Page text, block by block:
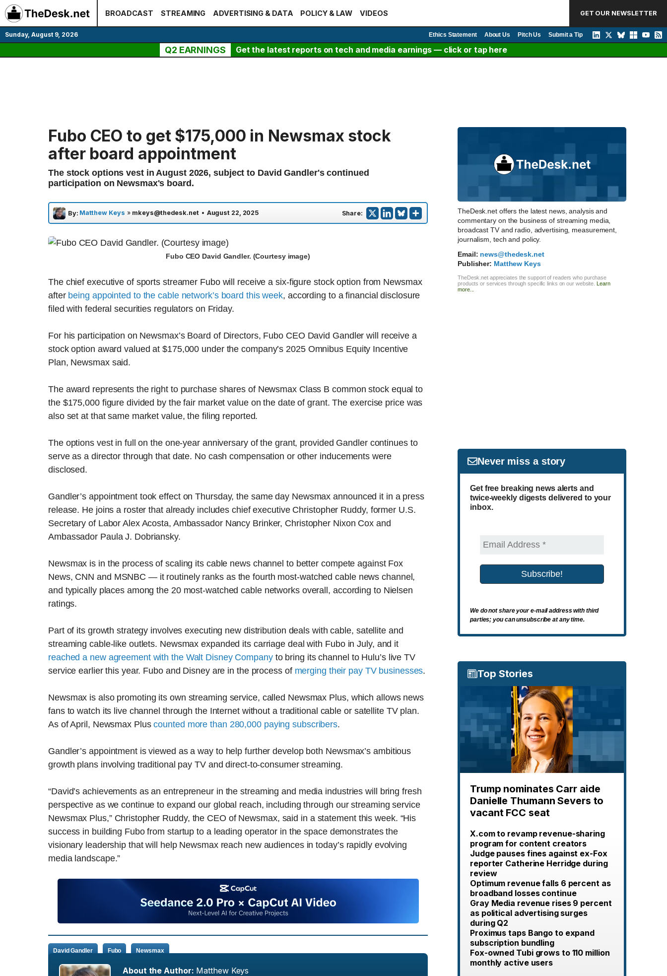
Skip
to
content
BROADCAST STREAMING ADVERTISING & DATA POLICY & LAW VIDEOS GET OUR NEWSLETTER
Sunday, August 9, 2026 Ethics Statement About Us Pitch Us Submit a Tip
Q2 EARNINGS Get the latest reports on tech and media earnings — click or tap here
Fubo CEO to get $175,000 in Newsmax stock
after board appointment
The stock options vest in August 2026, subject to David Gandler's continued
participation on Newsmax's board.
By: Matthew Keys » mkeys@thedesk.net • August 22, 2025 Share:
Fubo CEO David Gandler. (Courtesy image)
The chief executive of sports streamer Fubo will receive a six-figure stock option from Newsmax
after being appointed to the cable network’s board this week, according to a financial disclosure
filed with federal securities regulators on Friday.
For his participation on Newsmax’s Board of Directors, Fubo CEO David Gandler will receive a
stock option award valued at $175,000 under the company’s 2025 Omnibus Equity Incentive
Plan, Newsmax said.
The award represents the right to purchase shares of Newsmax Class B common stock equal to
the $175,000 figure divided by the fair market value on the date of grant. The exercise price was
also set at that same market value, the filing reported.
The options vest in full on the one-year anniversary of the grant, provided Gandler continues to
serve as a director through that date. No cash compensation or other inducements were
disclosed.
Gandler’s appointment took effect on Thursday, the same day Newsmax announced it in a press
release. He joins a roster that already includes chief executive Christopher Ruddy, former U.S.
Secretary of Labor Alex Acosta, Ambassador Nancy Brinker, Christopher Nixon Cox and
Ambassador Paula J. Dobriansky.
Newsmax is in the process of scaling its cable news channel to better compete against Fox
News, CNN and MSNBC — it routinely ranks as the fourth most-watched cable news channel,
and typically places among the 20 most-watched cable networks overall, according to Nielsen
ratings.
Part of its growth strategy involves executing new distribution deals with cable, satellite and
streaming cable-like outlets. Newsmax expanded its carriage deal with Fubo in July, and it
reached a new agreement with the Walt Disney Companyto bring its channel to Hulu’s live TV
service earlier this year. Fubo and Disney are in the process of merging their pay TV businesses.
Newsmax is also promoting its own streaming service, called Newsmax Plus, which allows news
fans to watch its live channel through the Internet without a traditional cable or satellite TV plan.
As of April, Newsmax Pluscounted more than 280,000 paying subscribers.
Gandler’s appointment is viewed as a way to help further develop both Newsmax’s ambitious
growth plans involving traditional pay TV and direct-to-consumer streaming.
“David’s achievements as an entrepreneur in the streaming and media industries will bring fresh
perspective as we continue to expand our global reach, including through our streaming service
Newsmax Plus,” Christopher Ruddy, the CEO of Newsmax, said in a statement this week. “His
success in building Fubo from startup to a leading operator in the space demonstrates the
visionary leadership that will help Newsmax reach new audiences in today’s rapidly evolving
media landscape.”
David Gandler Fubo Newsmax
About the Author: Matthew Keys
TheDesk.net offers the latest news, analysis and
commentary on the business of streaming media,
broadcast TV and radio, advertising, measurement,
journalism, tech and policy.
Email: news@thedesk.net
Publisher: Matthew Keys
TheDesk.net appreciates the support of readers who purchase
products or services through specific links on our website. Learn
more...
Never miss a story
Get free breaking news alerts and
twice-weekly digests delivered to your
inbox.
We do not share your e-mail address with third
parties; you can unsubscribe at any time.
Top Stories
Trump nominates Carr aide
Danielle Thumann Severs to
vacant FCC seat
X.com to revamp revenue-sharing
program for content creators
Judge pauses fines against ex-Fox
reporter Catherine Herridge during
review
Optimum revenue falls 6 percent as
broadband losses continue
Gray Media revenue rises 9 percent
as political advertising surges
during Q2
Proximus taps Bango to expand
subscription bundling
Fox-owned Tubi grows to 110 million
monthly active users